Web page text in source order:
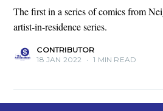
The first in a series of comics from
artist-in-residence series.
CONTRIBUTOR
18 JAN 2022
• 1 MIN READ